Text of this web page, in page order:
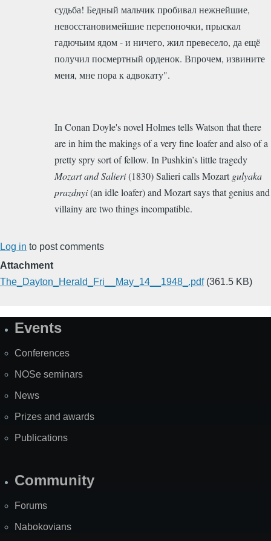
судьба! Бедный мальчик пробивал нежнейшие,
невосстановимейшие перепоночки, прыскал
гадючьим ядом - и ничего, жил превесело, да ещё
получил посмертный орденок. Впрочем, извините
меня, мне пора к адвокату".
In Conan Doyle's novel Holmes tells Watson that there
are in him the makings of a very fine loafer and also of a
pretty spry sort of fellow. In Pushkin’s little tragedy
Mozart and Salieri(1830) Salieri calls Mozartgulyaka
prazdnyi(an idle loafer) and Mozart says that genius and
villainy are two things incompatible.
Log in to post comments
Attachment
The_Dayton_Herald_Fri__May_14__1948_.pdf (361.5 KB)
SiteEvents
Conferences
NOSe seminars
News
Prizes and awards
Publications
Community
Forums
Nabokovians